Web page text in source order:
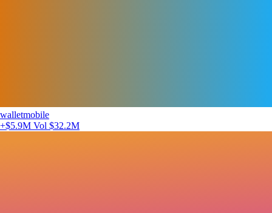
walletmobile
+$5.9M Vol $32.2M